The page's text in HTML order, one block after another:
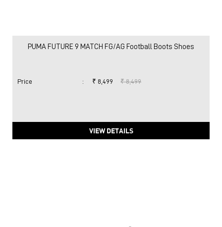
PUMA FUTURE 9 MATCH FG/AG Football Boots Shoes
Price : ₹ 8,499 ₹ 8,499
VIEW DETAILS